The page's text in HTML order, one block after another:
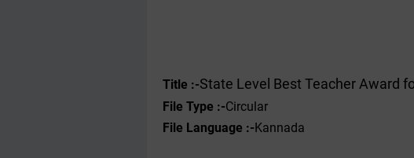
Title :-State Level Best Teacher Award
File Type :-Circular
File Language :-Kannada